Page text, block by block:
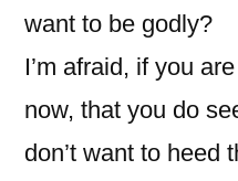
want to be godly?
I’m afraid, if you
now, that you do
don’t want to heed